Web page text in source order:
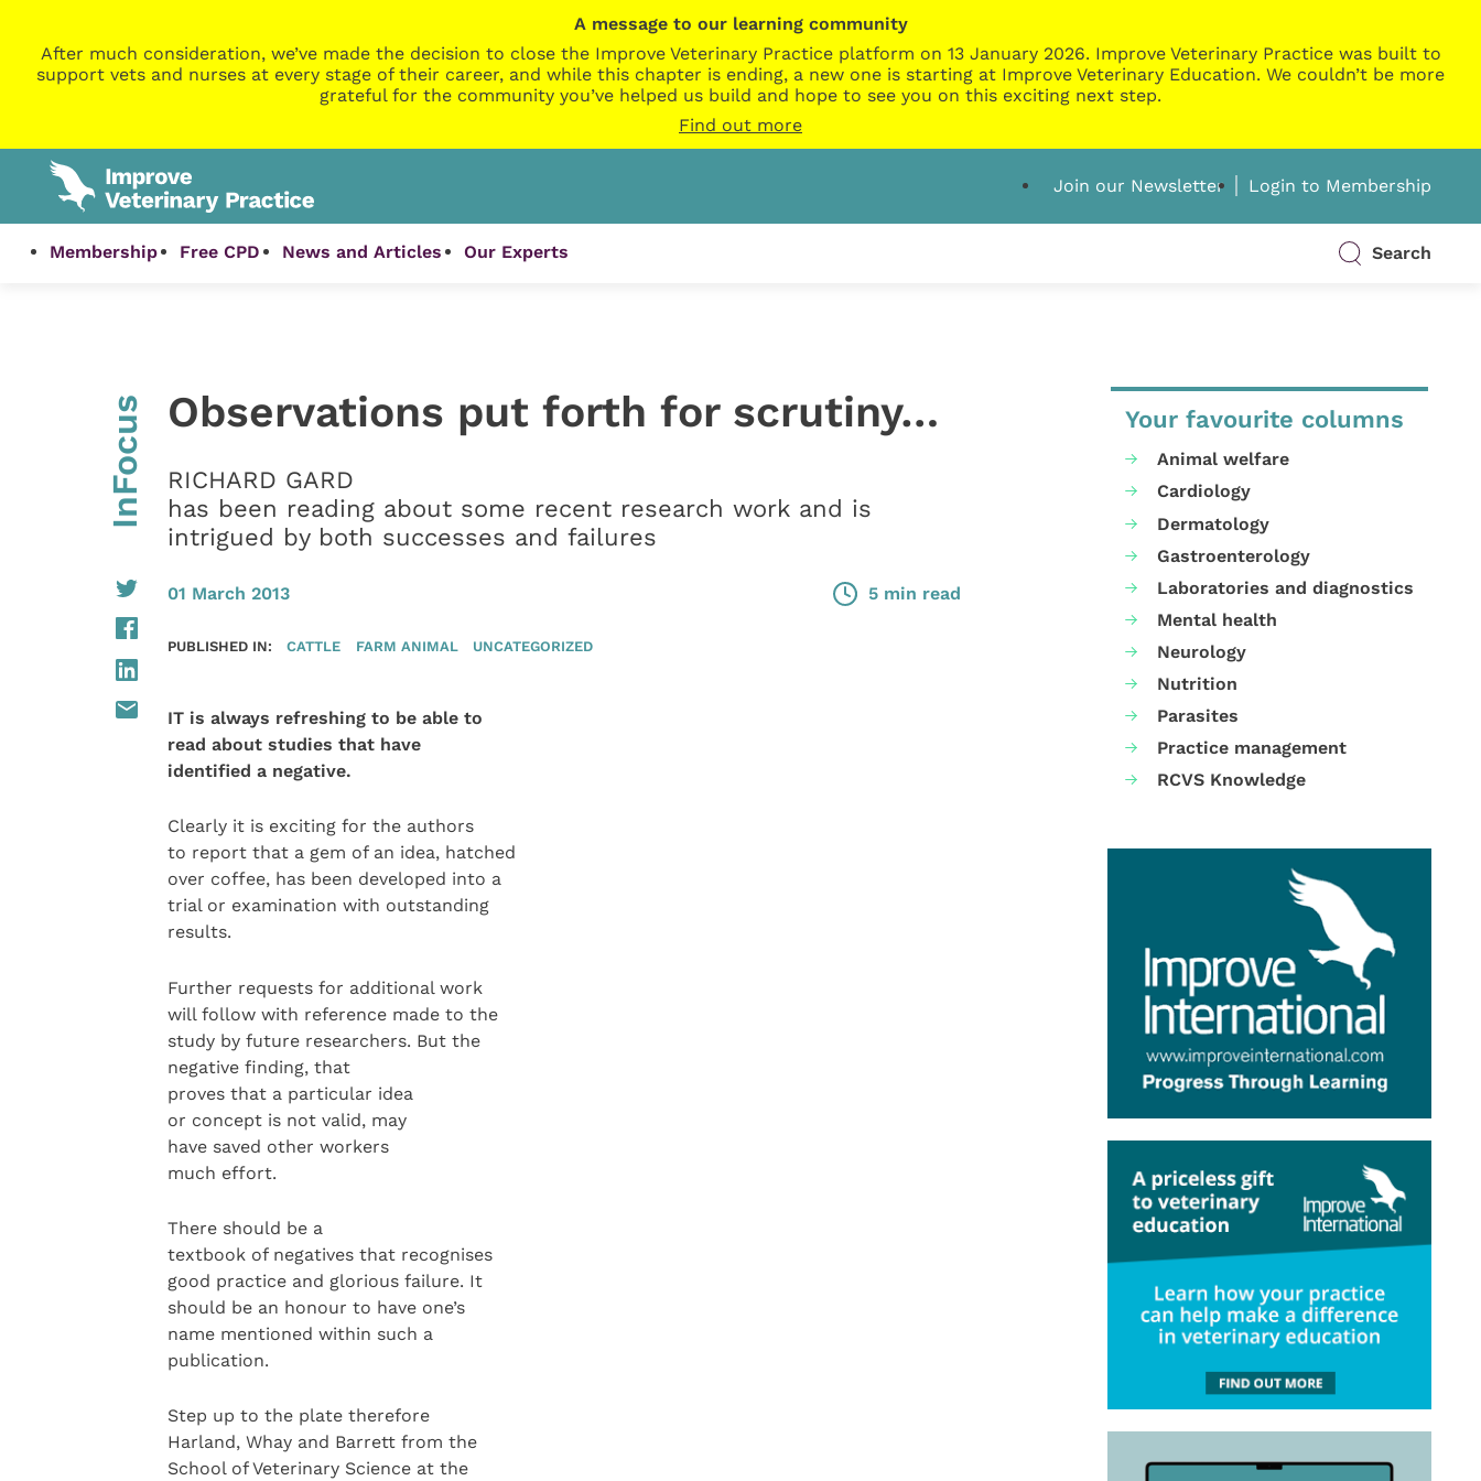
A message to our learning community
After much consideration, we’ve made the decision to close the Improve Veterinary Practice platform on 13 January 2026. Improve Veterinary Practice was built to
support vets and nurses at every stage of their career, and while this chapter is ending, a new one is starting at Improve Veterinary Education. We couldn’t be more
grateful for the community you’ve helped us build and hope to see you on this exciting next step.
Find out more
Join our Newsletter Login to Membership
Membership Free CPD News and Articles Our Experts Search
InFocus Observations put forth for scrutiny…
RICHARD GARD
has been reading about some recent research work and is
intrigued by both successes and failures
01 March 2013 5 min read
PUBLISHED IN: CATTLE FARM ANIMAL UNCATEGORIZED
IT is always refreshing to be able to
read about studies that have
identified a negative.
Clearly it is exciting for the authors
to report that a gem of an idea, hatched
over coffee, has been developed into a
trial or examination with outstanding
results.
Further requests for additional work
will follow with reference made to the
study by future researchers. But the
negative finding, that
proves that a particular idea
or concept is not valid, may
have saved other workers
much effort.
There should be a
textbook of negatives that recognises
good practice and glorious failure. It
should be an honour to have one’s
name mentioned within such a
publication.
Step up to the plate therefore
Harland, Whay and Barrett from the
School of Veterinary Science at the
Your favourite columns
Animal welfare
Cardiology
Dermatology
Gastroenterology
Laboratories and diagnostics
Mental health
Neurology
Nutrition
Parasites
Practice management
RCVS Knowledge